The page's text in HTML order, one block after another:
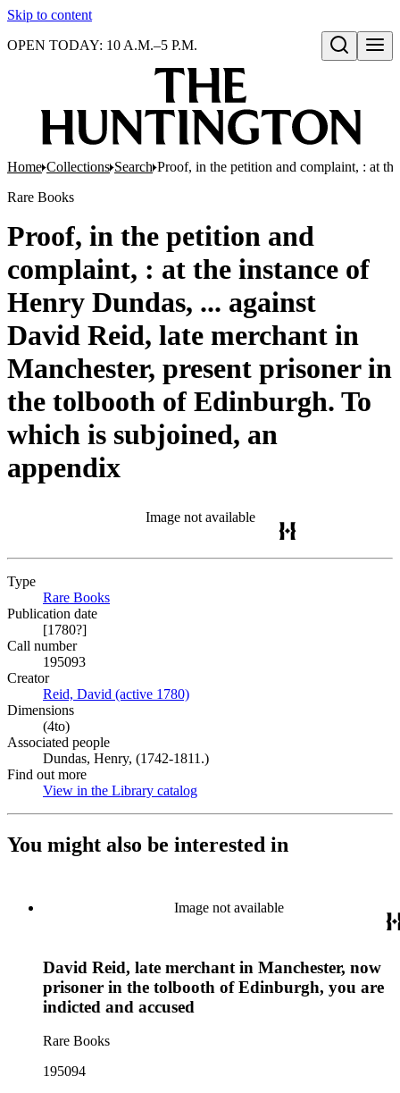
Skip to content
Open search
OPEN TODAY: 10 A.M.–5 P.M.
Home Collections Search Proof, in the petition and complaint, : at
Rare Books
Proof, in the petition and
complaint, : at the instance of
Henry Dundas, ... against
David Reid, late merchant in
Manchester, present prisoner in
the tolbooth of Edinburgh. To
which is subjoined, an
appendix
Image not available
Type
Rare Books
Publication date
[1780?]
Call number
195093
Creator
Reid, David (active 1780)
Dimensions
(4to)
Associated people
Dundas, Henry, (1742-1811.)
Find out more
View in the Library catalog
You might also be interested in
Image not available
David Reid, late merchant in Manchester, now
prisoner in the tolbooth of Edinburgh, you are
indicted and accused
Rare Books
195094